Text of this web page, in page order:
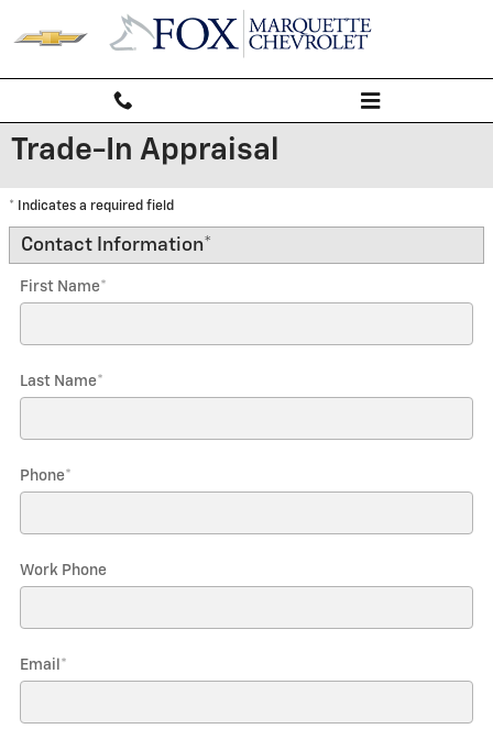
Skip to main content
Trade-In Appraisal
* Indicates a required field
Contact Information*
First Name*
Last Name*
Phone*
Work Phone
Email *